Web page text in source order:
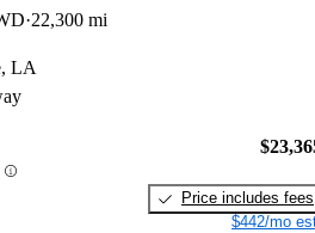
22,300 mi
LA
Price includes fees
$442/mo